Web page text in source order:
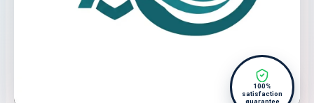
100%
satisfaction